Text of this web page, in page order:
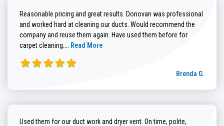
Reasonable pricing and great results. Donovan was professional
and worked hard at cleaning our ducts. Would recommend the
company and reuse them again. Have used them before for
carpet cleaning.... Read more about Brenda G. review
Read More
Brenda G.
Used them for our duct work and dryer vent. On time, polite,